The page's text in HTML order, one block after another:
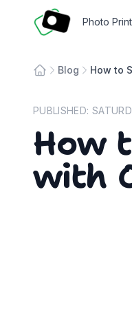
Fotosmart
Photo
Blog How to
PUBLISHED:
How
with